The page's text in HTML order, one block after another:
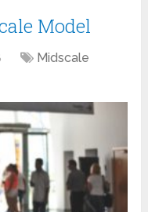
Model
Midscale